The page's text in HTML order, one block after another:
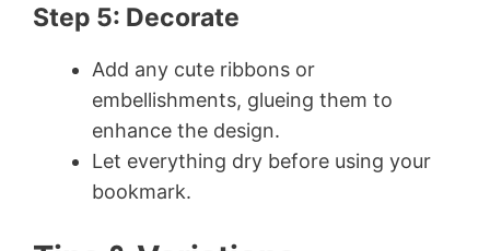
Step 5: Decorate
Add any cute ribbons or
embellishments, glueing them to
enhance the design.
Let everything dry before using your
bookmark.